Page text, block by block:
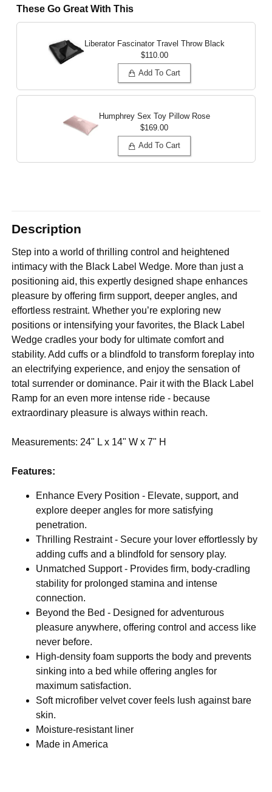
These Go Great With This
Liberator Fascinator Travel Throw Black
$110.00
Add To Cart
Humphrey Sex Toy Pillow Rose
$169.00
Add To Cart
Description
Step into a world of thrilling control and heightened
intimacy with the Black Label Wedge. More than just a
positioning aid, this expertly designed shape enhances
pleasure by offering firm support, deeper angles, and
effortless restraint. Whether you’re exploring new
positions or intensifying your favorites, the Black Label
Wedge cradles your body for ultimate comfort and
stability. Add cuffs or a blindfold to transform foreplay into
an electrifying experience, and enjoy the sensation of
total surrender or dominance. Pair it with the Black Label
Ramp for an even more intense ride - because
extraordinary pleasure is always within reach.
Measurements: 24" L x 14" W x 7" H
Features:
Enhance Every Position - Elevate, support, and
explore deeper angles for more satisfying
penetration.
Thrilling Restraint - Secure your lover effortlessly by
adding cuffs and a blindfold for sensory play.
Unmatched Support - Provides firm, body-cradling
stability for prolonged stamina and intense
connection.
Beyond the Bed - Designed for adventurous
pleasure anywhere, offering control and access like
never before.
High-density foam supports the body and prevents
sinking into a bed while offering angles for
maximum satisfaction.
Soft microfiber velvet cover feels lush against bare
skin.
Moisture-resistant liner
Made in America